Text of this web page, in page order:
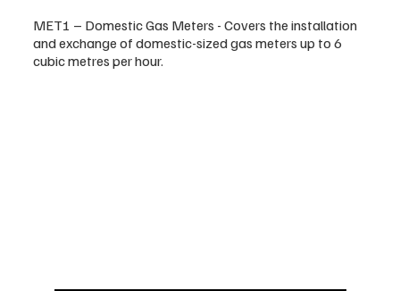
MET1 – Domestic Gas Meters - Covers the installation
and exchange of domestic-sized gas meters up to 6
cubic metres per hour.